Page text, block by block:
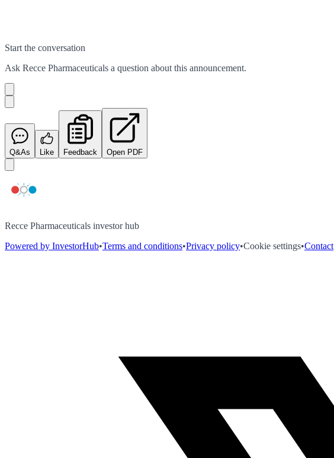
Start the conversation
Ask Recce Pharmaceuticals a question about this announcement.
Q&As Like Feedback Open PDF
Recce Pharmaceuticals investor hub
Powered by InvestorHub•Terms and conditions•Privacy policy•Cookie settings•Contact